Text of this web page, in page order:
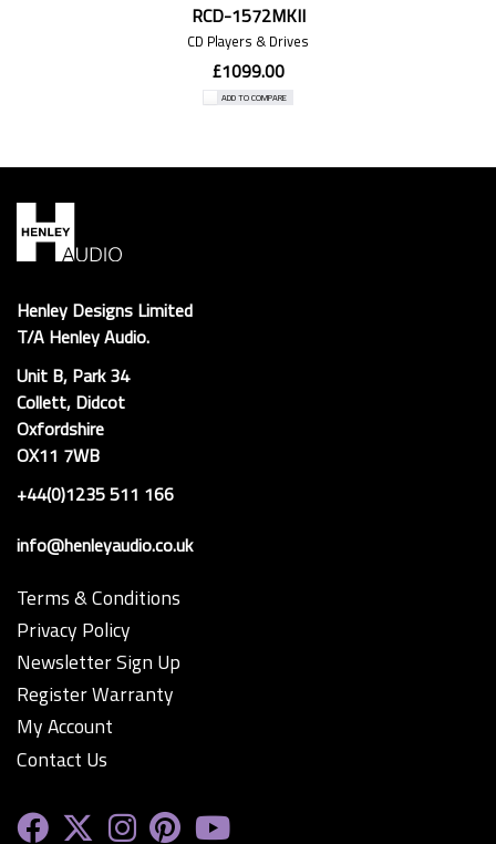
RCD-1572MKII
CD Players & Drives
£1099.00
ADD TO COMPARE
Henley Designs Limited
T/A Henley Audio.
Unit B, Park 34
Collett, Didcot
Oxfordshire
OX11 7WB
+44(0)1235 511 166
info@henleyaudio.co.uk
Terms & Conditions
Privacy Policy
Newsletter Sign Up
Register Warranty
My Account
Contact Us